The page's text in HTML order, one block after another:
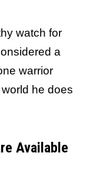
watch for
a
warrior
he does
Available